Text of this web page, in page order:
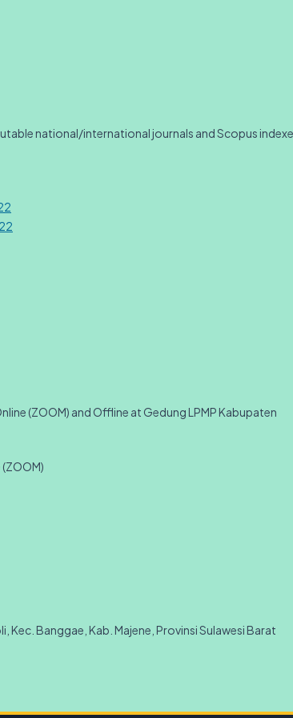
national/international journals and Scopus
(ZOOM) and Offline at Gedung LPMP Kabupaten
Kec. Banggae, Kab. Majene, Provinsi Sulawesi Barat